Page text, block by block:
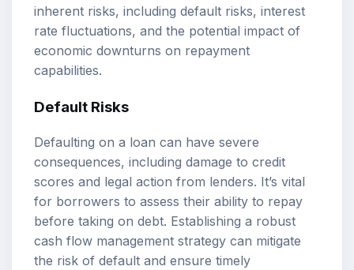
inherent risks, including default risks, interest
rate fluctuations, and the potential impact of
economic downturns on repayment
capabilities.
Default Risks
Defaulting on a loan can have severe
consequences, including damage to credit
scores and legal action from lenders. It’s vital
for borrowers to assess their ability to repay
before taking on debt. Establishing a robust
cash flow management strategy can mitigate
the risk of default and ensure timely